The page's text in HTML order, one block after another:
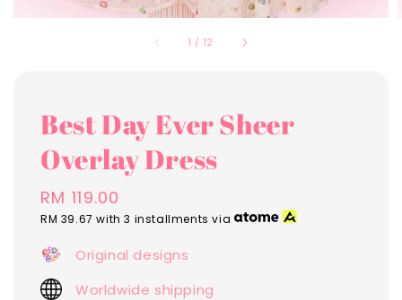
1 / 12
Best Day Ever Sheer
Overlay Dress
Regular
price
RM 119.00
RM 39.67 with 3 installments via
Original designs
Worldwide shipping